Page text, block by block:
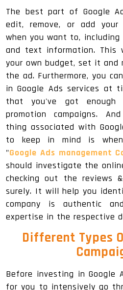
The best part of Google
edit, remove, or add your
when you want to,
and text information. This
your own budget, set it and
the ad. Furthermore, you
in Google Ads services at
that you've got
promotion campaigns.
thing associated with
to keep in mind is
"Google Ads management
should investigate the
checking out the reviews
surely. It will help you
company is authentic
expertise in the respective
Different Types
Before investing in Google
for you to intensively go